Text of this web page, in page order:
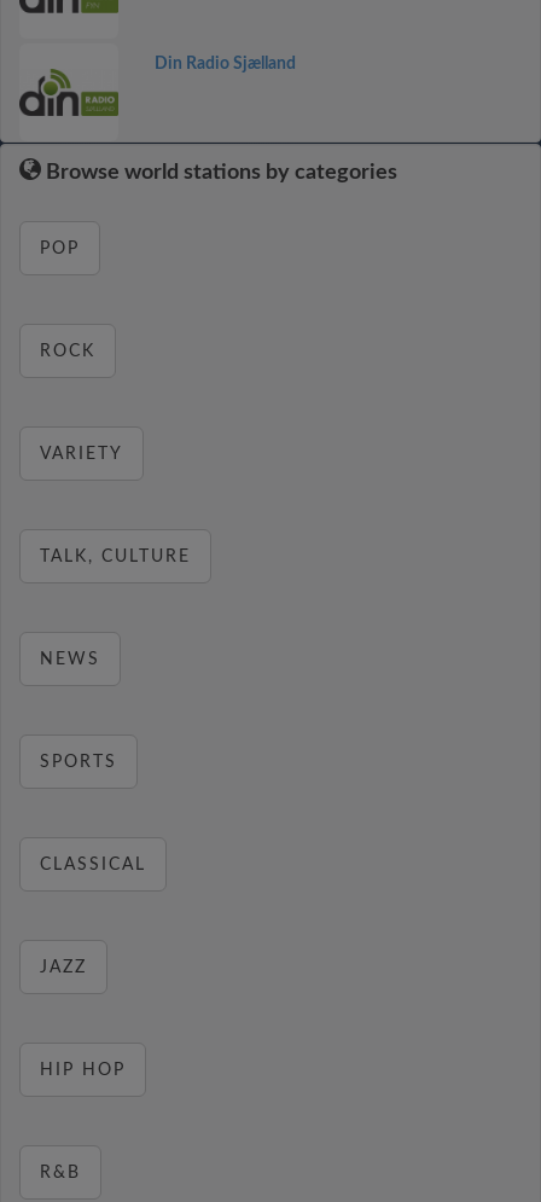
Din Radio Sjælland
Browse world stations by categories
POP
ROCK
VARIETY
TALK, CULTURE
NEWS
SPORTS
CLASSICAL
JAZZ
HIP HOP
R&B